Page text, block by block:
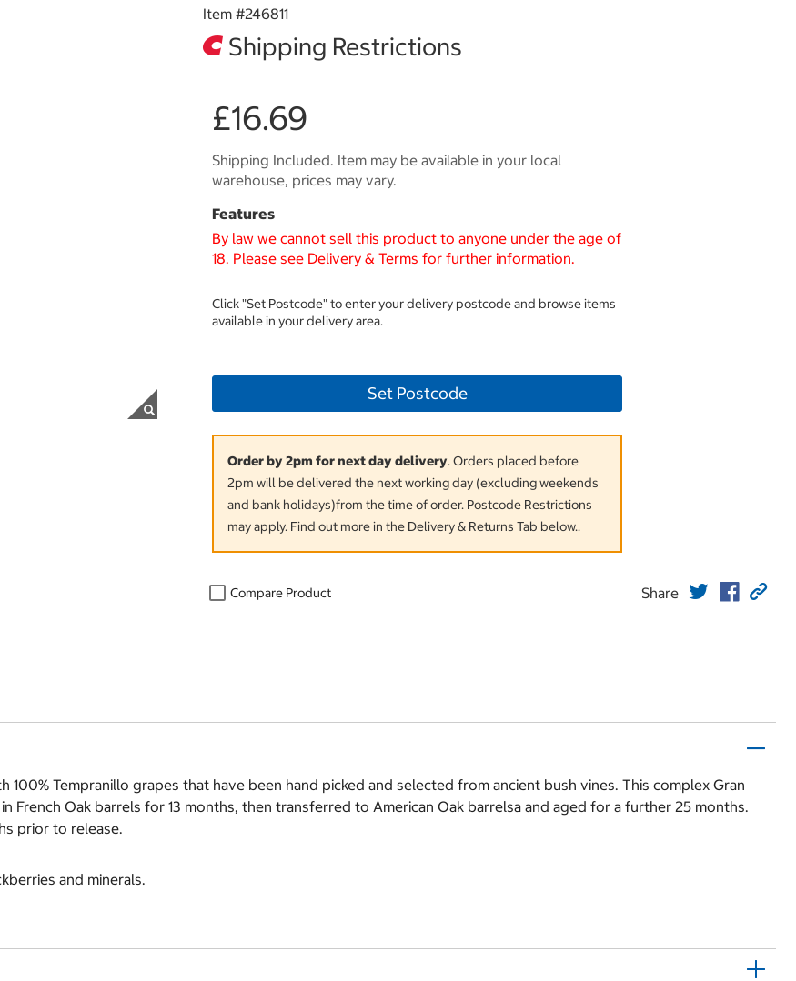
Item #246811
Shipping Restrictions
£16.69
Shipping Included. Item may be available in your local
warehouse, prices may vary.
Features
By law we cannot sell this product to anyone under the age of
18. Please see Delivery & Terms for further information.
Click "Set Postcode" to enter your delivery postcode and browse items
available in your delivery area.
Set Postcode
Order by 2pm for next day delivery. Orders placed before
2pm will be delivered the next working day (excluding weekends
and bank holidays)from the time of order. Postcode Restrictions
may apply. Find out more in the Delivery & Returns Tab below..
Compare Product Share
100% Tempranillo grapes that have been hand picked and selected from ancient bush vines. This complex Gran
French Oak barrels for 13 months, then transferred to American Oak barrelsa and aged for a further 25 months.
prior to release.
and minerals.